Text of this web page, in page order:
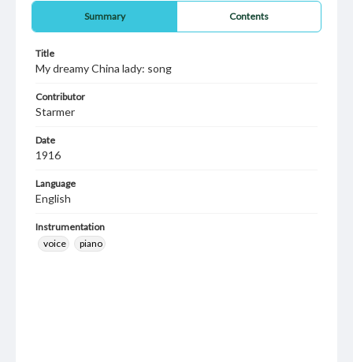
Summary Contents
Title
My dreamy China lady: song
Contributor
Starmer
Date
1916
Language
English
Instrumentation
voice
piano